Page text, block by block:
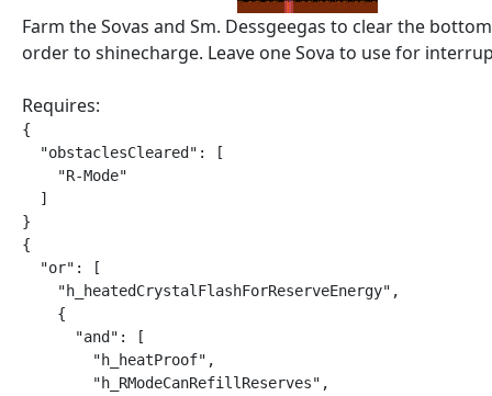
Farm the Sovas and Sm. Dessgeegas to clear the
order to shinecharge. Leave one Sova to use for
Requires:
{
  "obstaclesCleared": [
    "R-Mode"
  ]
}
{
  "or": [
    "h_heatedCrystalFlashForReserveEnergy",
    {
      "and": [
        "h_heatProof",
        "h_RModeCanRefillReserves",